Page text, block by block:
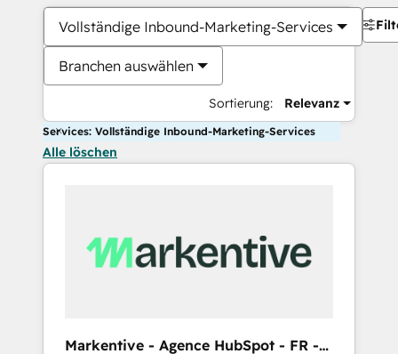
Vollständige Inbound-Marketing-Services
Branchen auswählen
Sortierung: Relevanz
Services: Vollständige Inbound-Marketing-Services
Alle löschen
Markentive - Agence HubSpot - FR -